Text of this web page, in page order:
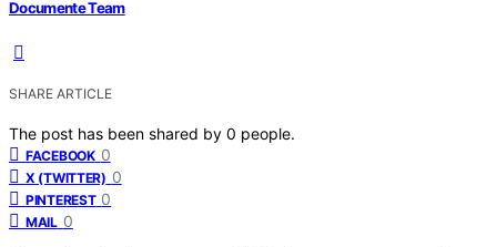
Documente Team
SHARE ARTICLE
The post has been shared by 0 people.
FACEBOOK 0
X (TWITTER) 0
PINTEREST 0
MAIL 0